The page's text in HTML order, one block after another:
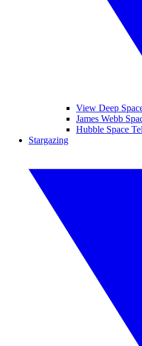
View Deep
James Webb
Hubble Space
Stargazing